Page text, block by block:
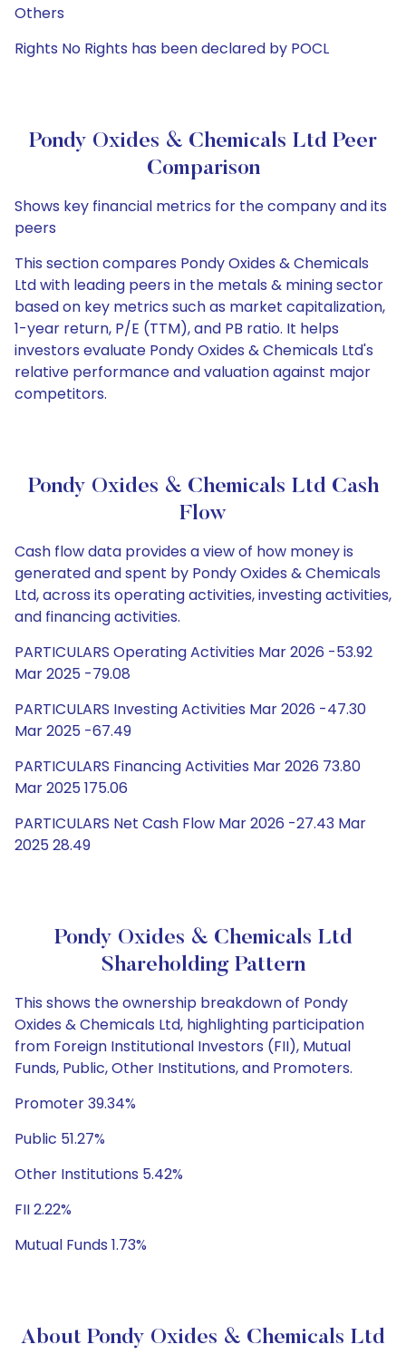
Others
Rights No Rights has been declared by POCL
Pondy Oxides & Chemicals Ltd Peer
Comparison
Shows key financial metrics for the company and its
peers
This section compares Pondy Oxides & Chemicals
Ltd with leading peers in the metals & mining sector
based on key metrics such as market capitalization,
1-year return, P/E (TTM), and PB ratio. It helps
investors evaluate Pondy Oxides & Chemicals Ltd's
relative performance and valuation against major
competitors.
Pondy Oxides & Chemicals Ltd Cash
Flow
Cash flow data provides a view of how money is
generated and spent by Pondy Oxides & Chemicals
Ltd, across its operating activities, investing activities,
and financing activities.
PARTICULARS Operating Activities Mar 2026 -53.92
Mar 2025 -79.08
PARTICULARS Investing Activities Mar 2026 -47.30
Mar 2025 -67.49
PARTICULARS Financing Activities Mar 2026 73.80
Mar 2025 175.06
PARTICULARS Net Cash Flow Mar 2026 -27.43 Mar
2025 28.49
Pondy Oxides & Chemicals Ltd
Shareholding Pattern
This shows the ownership breakdown of Pondy
Oxides & Chemicals Ltd, highlighting participation
from Foreign Institutional Investors (FII), Mutual
Funds, Public, Other Institutions, and Promoters.
Promoter 39.34%
Public 51.27%
Other Institutions 5.42%
FII 2.22%
Mutual Funds 1.73%
About Pondy Oxides & Chemicals Ltd